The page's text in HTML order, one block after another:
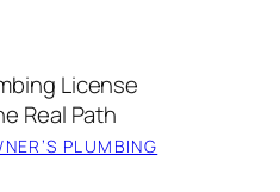
License
Real Path
PLUMBING